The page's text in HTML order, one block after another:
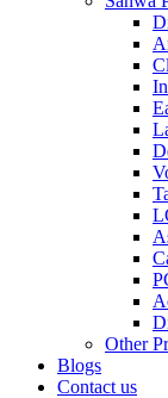
Other
Blogs
Contact us